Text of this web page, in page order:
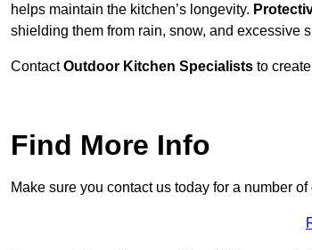
helps maintain the kitchen’s longevity.
shielding them from rain, snow, and excessive
ContactOutdoor Kitchen Specialists to
Find More Info
Make sure you contact us today for a number